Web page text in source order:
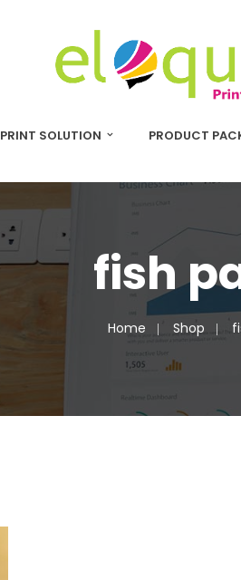
PRINT SOLUTION PRODUCT
fish
Home Shop